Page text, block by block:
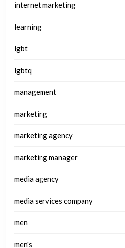
internet marketing
learning
lgbt
lgbtq
management
marketing
marketing agency
marketing manager
media agency
media services company
men
men's